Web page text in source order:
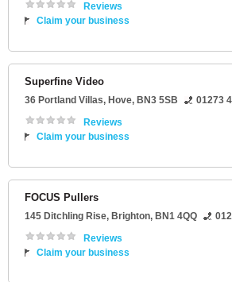
Reviews
Claim your business
Superfine Video
36 Portland Villas, Hove, BN3 5SB
01273
Reviews
Claim your business
FOCUS Pullers
145 Ditchling Rise, Brighton, BN1 4QQ
Reviews
Claim your business